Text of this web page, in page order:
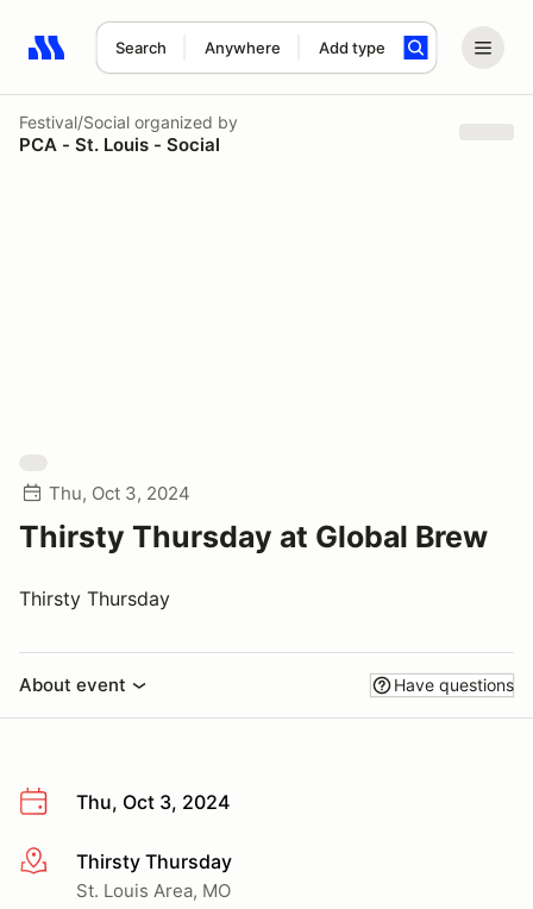
Search Anywhere Add type
Search results: No search term
Festival/Social organized by
PCA - St. Louis - Social
Thu, Oct 3, 2024
Thirsty Thursday at Global Brew
Thirsty Thursday
About event Have questions
Thu, Oct 3, 2024
More infoThirsty Thursday
St. Louis Area, MO